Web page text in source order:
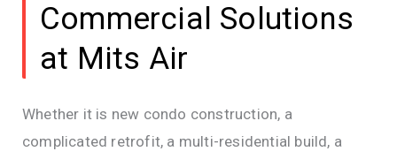
Commercial Solutions
at Mits Air
Whether it is new condo construction, a
complicated retrofit, a multi-residential build, a